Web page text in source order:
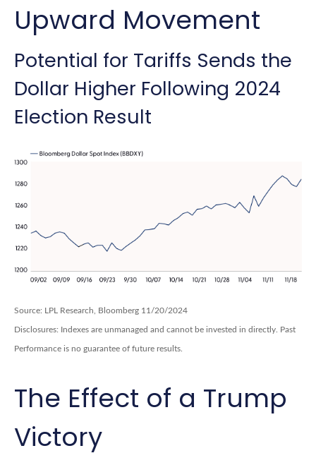
Upward Movement
Potential for Tariffs Sends the
Dollar Higher Following 2024
Election Result
Source: LPL Research, Bloomberg 11/20/2024
Disclosures: Indexes are unmanaged and cannot be invested in directly. Past
Performance is no guarantee of future results.
The Effect of a Trump
Victory